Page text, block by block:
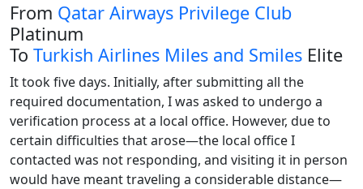
From Qatar Airways Privilege Club
Platinum
To Turkish Airlines Miles and Smiles Elite
It took five days. Initially, after submitting all the
required documentation, I was asked to undergo a
verification process at a local office. However, due to
certain difficulties that arose—the local office I
contacted was not responding, and visiting it in person
would have meant traveling a considerable distance—